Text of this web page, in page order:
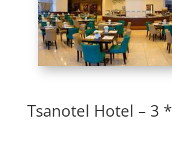
Tsanotel Hotel – 3 *